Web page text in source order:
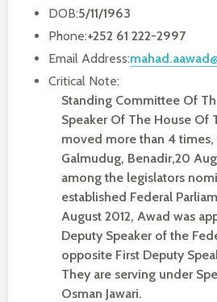
DOB:5/11/1963
Phone:+252 61 222-2997
Email Address:
Critical Note:
Standing Committee Of
Speaker Of The House Of
moved more than 4
Galmudug, Benadir,20
among the legislators
established Federal
August 2012, Awad was
Deputy Speaker of the
opposite First Deputy
They are serving under
Osman Jawari.